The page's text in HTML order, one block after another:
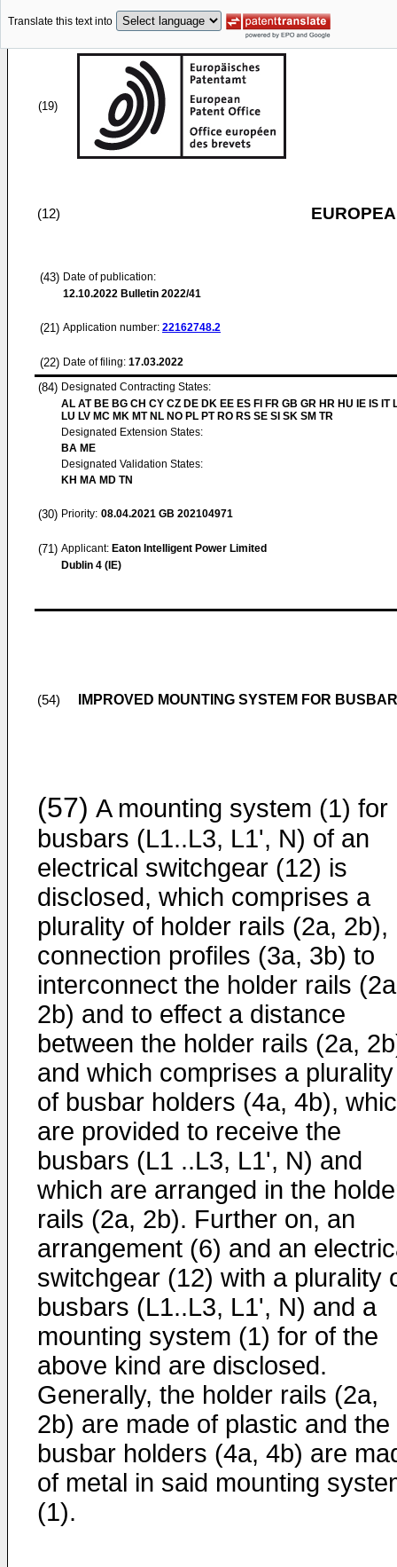
Translate this text into
(19)
(12)
(43) Date of publication:
12.10.2022 Bulletin 2022/41
(21) Application number: 22162748.2
(22) Date of filing: 17.03.2022
(84) Designated Contracting States:
AL AT BE BG CH CY CZ DE DK EE ES FI FR GB GR HR HU IE IS IT
LU LV MC MK MT NL NO PL PT RO RS SE SI SK SM TR
Designated Extension States:
BA ME
Designated Validation States:
KH MA MD TN
(30) Priority: 08.04.2021 GB 202104971
(71) Applicant: Eaton Intelligent Power Limited
Dublin 4 (IE)
(54) IMPROVED MOUNTING SYSTEM FOR
(57) A mounting system (1) for
busbars (L1..L3, L1', N) of an
electrical switchgear (12) is
disclosed, which comprises a
plurality of holder rails (2a, 2b),
connection profiles (3a, 3b) to
interconnect the holder rails
2b) and to effect a distance
between the holder rails (2a,
and which comprises a plurality
of busbar holders (4a, 4b),
are provided to receive the
busbars (L1 ..L3, L1', N) and
which are arranged in the
rails (2a, 2b). Further on, an
arrangement (6) and an
switchgear (12) with a plurality
busbars (L1..L3, L1', N) and a
mounting system (1) for of the
above kind are disclosed.
Generally, the holder rails (2a,
2b) are made of plastic and the
busbar holders (4a, 4b) are
of metal in said mounting
(1).